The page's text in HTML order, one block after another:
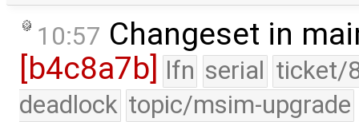
10:57 Changeset in
[b4c8a7b] lfn serial ticket/
deadlock topic/msim-upgrade